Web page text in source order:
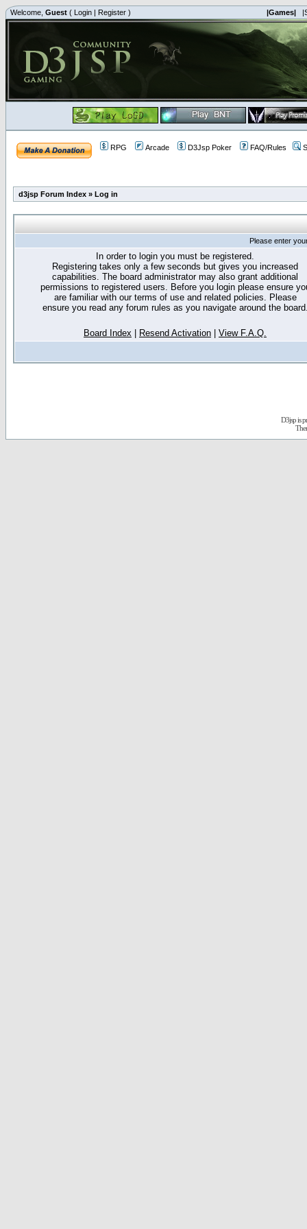
Welcome, Guest ( Login | Register ) |Games|
RPG Arcade D3Jsp Poker FAQ/Rules
d3jsp Forum Index » Log in
Please enter
In order to login you must be registered.
Registering takes only a few seconds but gives you increased
capabilities. The board administrator may also grant additional
permissions to registered users. Before you login please ensure
are familiar with our terms of use and related policies. Please
ensure you read any forum rules as you navigate around the
Board Index Resend Activation View F.A.Q.
D3jsp is